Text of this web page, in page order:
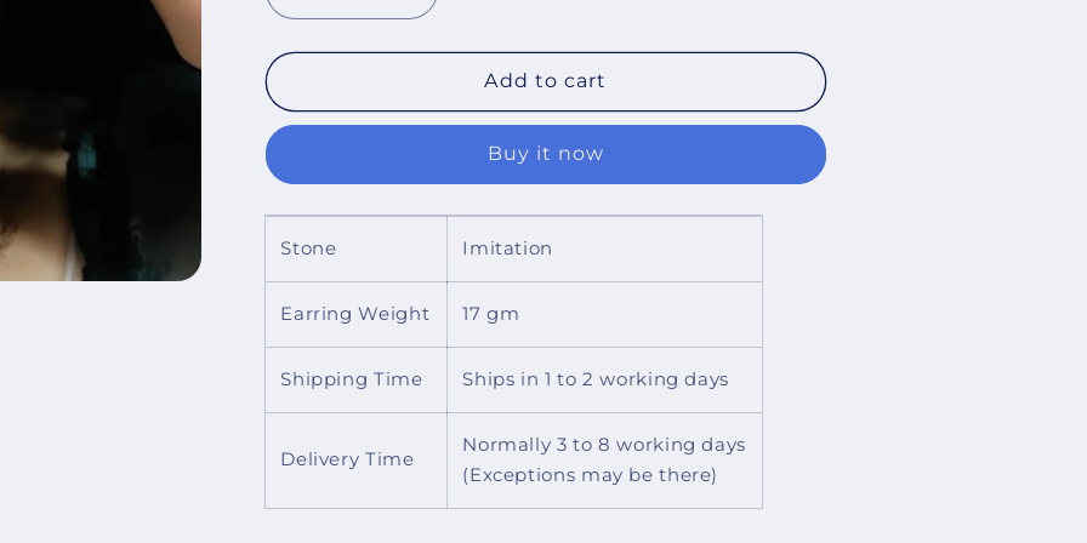
quantity
for
Deltoid
quantity
for
Deltoid
Add to cart
Buy it now
Stone Imitation
Earring Weight 17 gm
Shipping Time Ships in 1 to 2 working days
Delivery Time
Normally 3 to 8 working days
(Exceptions may be there)